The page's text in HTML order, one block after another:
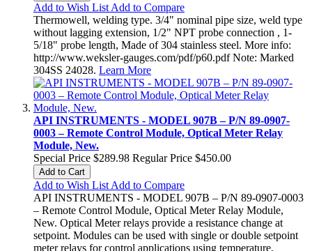
Add to Wish List Add to Compare
Thermowell, welding type. 3/4" nominal pipe size, weld type
without lagging extension, 1/2" NPT probe connection , 1-
5/18" probe length, Made of 304 stainless steel. More info:
http://www.weksler-gauges.com/pdf/p60.pdf Note: Marked
304SS 24028. Learn More
API INSTRUMENTS - MODEL 907B – P/N 89-0907-
0003 – Remote Control Module, Optical Meter Relay
Module, New.
Special Price $289.98 Regular Price $450.00
Add to Cart
Add to Wish List Add to Compare
API INSTRUMENTS - MODEL 907B – P/N 89-0907-0003
– Remote Control Module, Optical Meter Relay Module,
New. Optical Meter relays provide a resistance change at
setpoint. Modules can be used with single or double setpoint
meter relays for control applications using temperature,